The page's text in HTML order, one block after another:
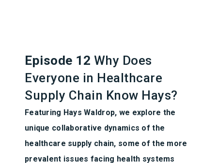
Episode 12 Why Does
Everyone in Healthcare
Supply Chain Know Hays?
Featuring Hays Waldrop, we explore the
unique collaborative dynamics of the
healthcare supply chain, some of the more
prevalent issues facing health systems